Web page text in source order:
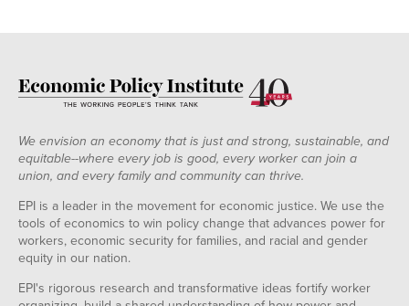
We envision an economy that is just and strong, sustainable, and
equitable--where every job is good, every worker can join a
union, and every family and community can thrive.
EPI is a leader in the movement for economic justice. We use the
tools of economics to win policy change that advances power for
workers, economic security for families, and racial and gender
equity in our nation.
EPI's rigorous research and transformative ideas fortify worker